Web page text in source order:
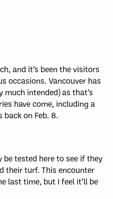
and it’s been the visitors
occasions. Vancouver has
much intended) as that’s
have come, including a
back on Feb. 8.
tested here to see if they
their turf. This encounter
last time, but I feel it’ll be